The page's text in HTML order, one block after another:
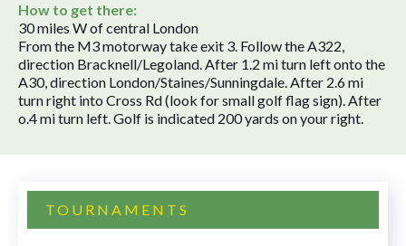
How to get there:
30 miles W of central London
From the M3 motorway take exit 3. Follow the A322,
direction Bracknell/Legoland. After 1.2 mi turn left onto the
A30, direction London/Staines/Sunningdale. After 2.6 mi
turn right into Cross Rd (look for small golf flag sign). After
o.4 mi turn left. Golf is indicated 200 yards on your right.
TOURNAMENTS